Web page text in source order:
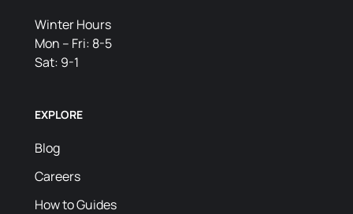
Winter Hours
Mon – Fri: 8-5
Sat: 9-1
EXPLORE
Blog
Careers
How to Guides